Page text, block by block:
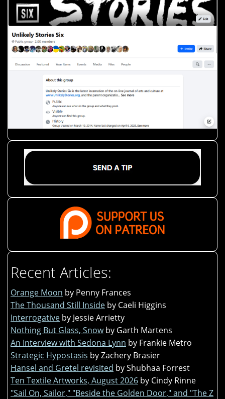
Recent Articles:
Orange Moon by Penny Frances
The Thousand Still Inside by Caeli Higgins
Interrogative by Jessie Arrietty
Nothing But Glass, Snow by Garth Martens
An Interview with Sedona Lynn by Frankie Metro
Strategic Hypostasis by Zachery Brasier
Hansel and Gretel revisited by Shubhaa Forrest
Ten Textile Artworks, August 2026 by Cindy Rinne
"Sail On, Sailor," "Beside the Golden Door," and "The Z